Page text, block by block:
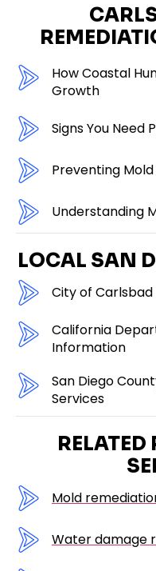
How Coastal
Growth
Signs You Need
Preventing
Understanding
LOCAL SAN
City of Carlsbad
California
Information
San Diego
Services
Mold
Water damage